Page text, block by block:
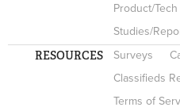
Product/Tech
Studies/
RESOURCES Surveys
Classifieds
Terms of